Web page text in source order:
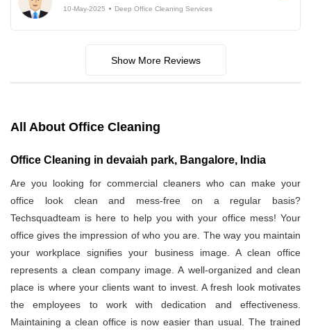
10-May-2025 Deep Office Cleaning Services
Show More Reviews
All About Office Cleaning
Office Cleaning in devaiah park, Bangalore, India
Are you looking for commercial cleaners who can make your
office look clean and mess-free on a regular basis?
Techsquadteam is here to help you with your office mess! Your
office gives the impression of who you are. The way you maintain
your workplace signifies your business image. A clean office
represents a clean company image. A well-organized and clean
place is where your clients want to invest. A fresh look motivates
the employees to work with dedication and effectiveness.
Maintaining a clean office is now easier than usual. The trained